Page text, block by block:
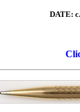
DATE: